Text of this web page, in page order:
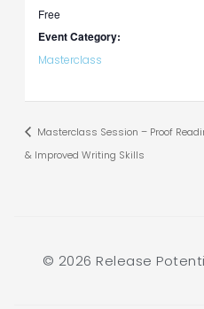
Free
Event Category:
Masterclass
Masterclass Session – Proof
& Improved Writing Skills
© 2026 Release